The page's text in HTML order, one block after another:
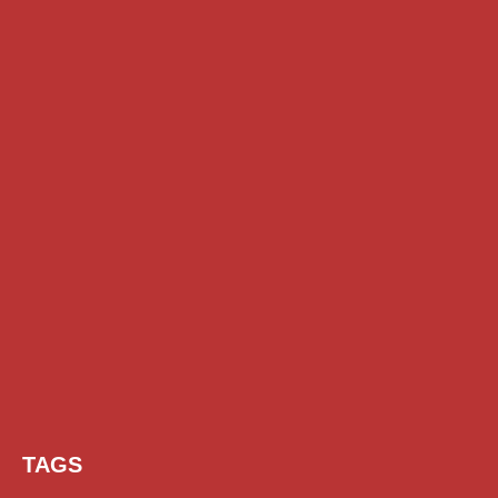
TAGS